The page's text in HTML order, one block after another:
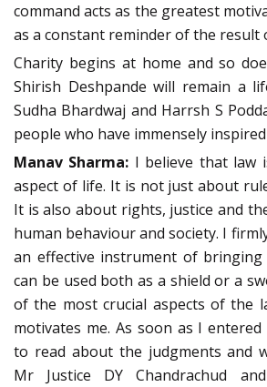
command acts as the greatest
as a constant reminder of the result
Charity begins at home and so
Shirish Deshpande will remain a
Sudha Bhardwaj and Harrsh S
people who have immensely inspired
Manav Sharma: I believe that law
aspect of life. It is not just about
It is also about rights, justice and
human behaviour and society. I
an effective instrument of bringing
can be used both as a shield or a
of the most crucial aspects of the
motivates me. As soon as I entered
to read about the judgments and
Mr Justice DY Chandrachud